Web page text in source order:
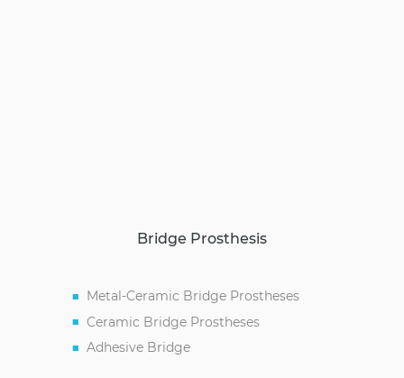
Bridge Prosthesis
Metal-Ceramic Bridge Prostheses
Ceramic Bridge Prostheses
Adhesive Bridge